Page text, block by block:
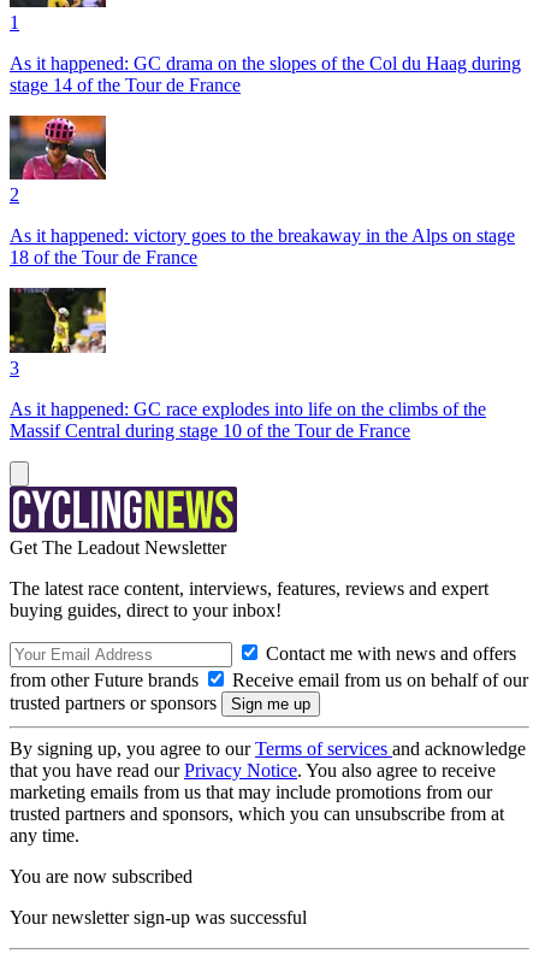
1
As it happened: GC drama on the slopes of the Col du Haag during
stage 14 of the Tour de France
2
As it happened: victory goes to the breakaway in the Alps on stage
18 of the Tour de France
3
As it happened: GC race explodes into life on the climbs of the
Massif Central during stage 10 of the Tour de France
Get The Leadout Newsletter
The latest race content, interviews, features, reviews and expert
buying guides, direct to your inbox!
Contact me with news and offers
from other Future brands
Receive email from us on behalf of our
trusted partners or sponsors
By signing up, you agree to ourTerms of services and acknowledge
that you have read ourPrivacy Notice. You also agree to receive
marketing emails from us that may include promotions from our
trusted partners and sponsors, which you can unsubscribe from at
any time.
You are now subscribed
Your newsletter sign-up was successful